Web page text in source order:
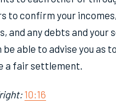
to confirm your
and any debts and your
be able to advise you as
a fair settlement.
10:16